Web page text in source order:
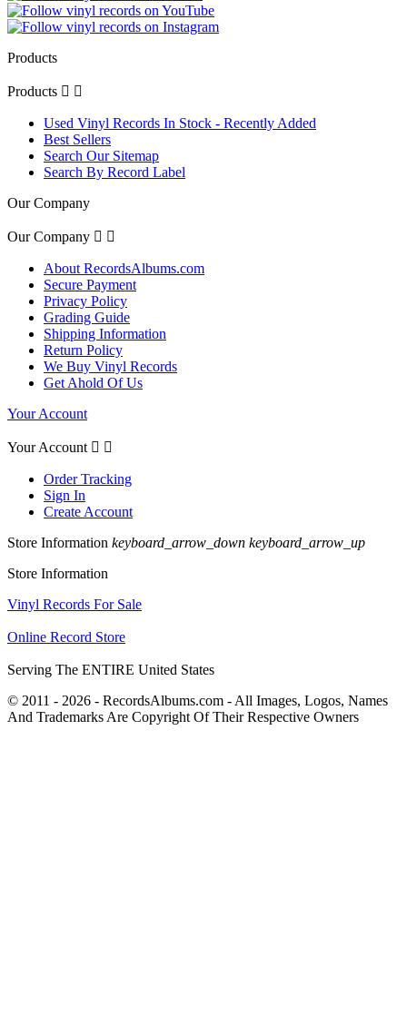
Products
Products  
Used Vinyl Records In Stock - Recently Added
Best Sellers
Search Our Sitemap
Search By Record Label
Our Company
Our Company  
About RecordsAlbums.com
Secure Payment
Privacy Policy
Grading Guide
Shipping Information
Return Policy
We Buy Vinyl Records
Get Ahold Of Us
Your Account
Your Account  
Order Tracking
Sign In
Create Account
Store Information keyboard_arrow_down keyboard_arrow_up
Store Information
Vinyl Records For Sale
Online Record Store
Serving The ENTIRE United States
© 2011 - 2026 - RecordsAlbums.com - All Images, Logos, Names
And Trademarks Are Copyright Of Their Respective Owners